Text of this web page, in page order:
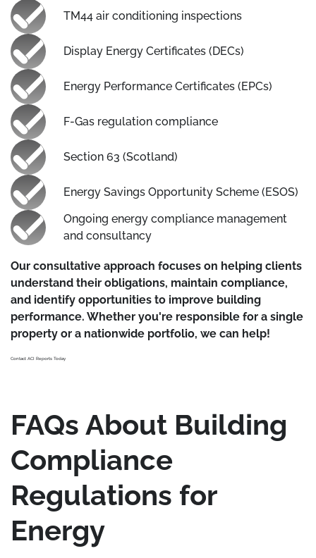
TM44 air conditioning inspections
Display Energy Certificates (DECs)
Energy Performance Certificates (EPCs)
F-Gas regulation compliance
Section 63 (Scotland)
Energy Savings Opportunity Scheme (ESOS)
Ongoing energy compliance management
and consultancy
Our consultative approach focuses on helping clients
understand their obligations, maintain compliance,
and identify opportunities to improve building
performance. Whether you're responsible for a single
property or a nationwide portfolio, we can help!
Contact ACI Reports Today
FAQs About Building
Compliance
Regulations for
Energy